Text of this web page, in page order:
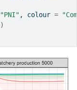
"PNI" , colour =
)